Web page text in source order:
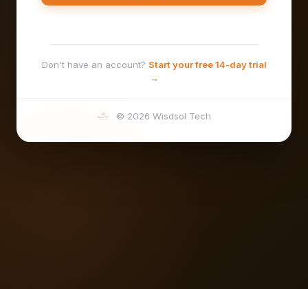
Don't have an account? Start your free 14-day trial
→
© 2026 Wisdsol Tech